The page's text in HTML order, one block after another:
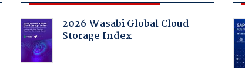
2026 Wasabi Global Cloud
Storage Index